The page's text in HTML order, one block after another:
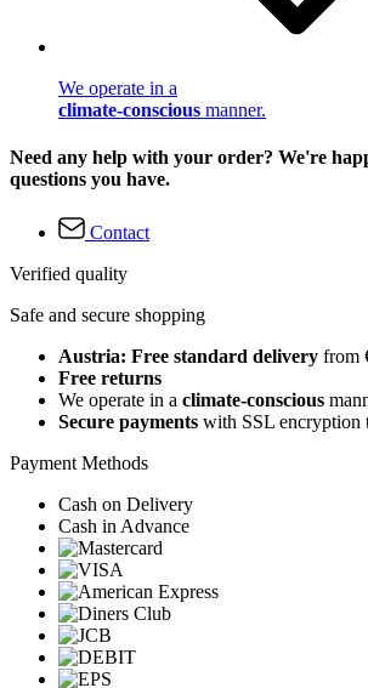
We operate in a
climate-conscious manner.
Need any help with your order? We're
questions you have.
Contact
Verified quality
Safe and secure shopping
Austria: Free standard delivery from
Free returns
We operate in a climate-conscious
Secure payments with SSL encryption
Payment Methods
Cash on Delivery
Cash in Advance